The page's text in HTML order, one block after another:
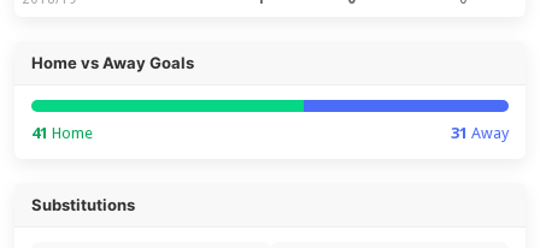
Home vs Away Goals
41 Home 31 Away
Substitutions